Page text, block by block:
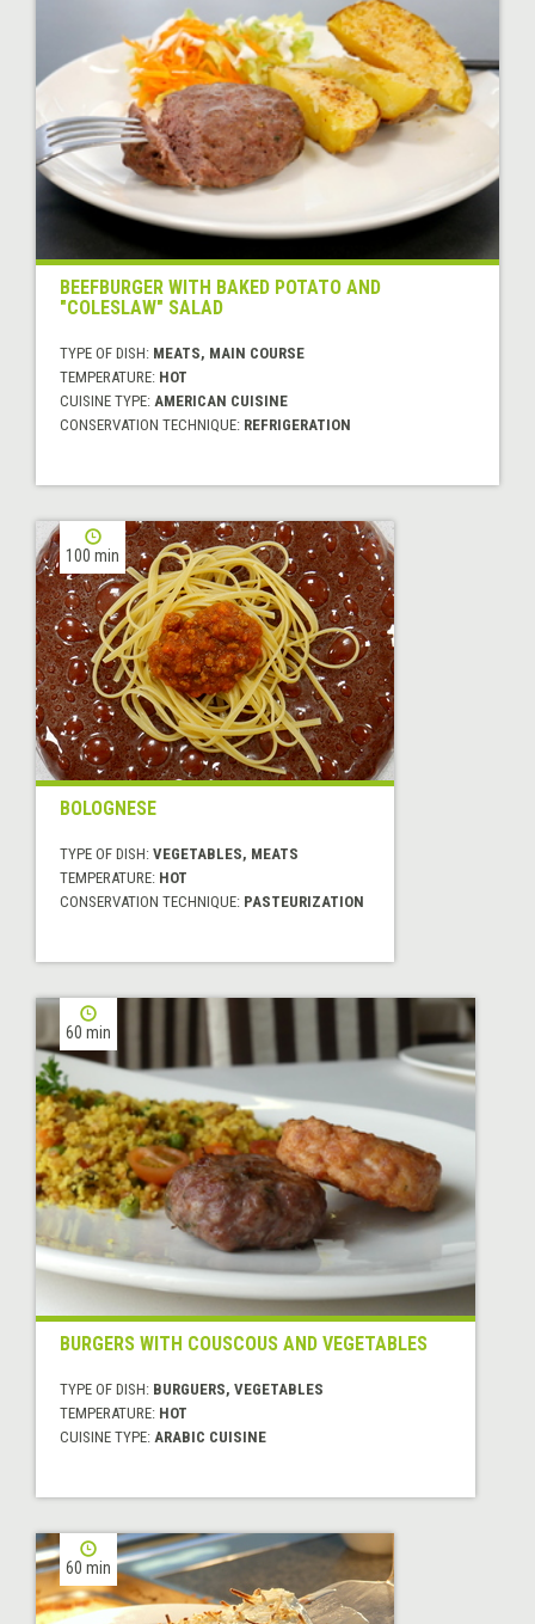
BEEFBURGER WITH BAKED POTATO AND
"COLESLAW" SALAD
TYPE OF DISH: MEATS, MAIN COURSE
TEMPERATURE: HOT
CUISINE TYPE: AMERICAN CUISINE
CONSERVATION TECHNIQUE: REFRIGERATION
100 min
BOLOGNESE
TYPE OF DISH: VEGETABLES, MEATS
TEMPERATURE: HOT
CONSERVATION TECHNIQUE: PASTEURIZATION
60 min
BURGERS WITH COUSCOUS AND VEGETABLES
TYPE OF DISH: BURGUERS, VEGETABLES
TEMPERATURE: HOT
CUISINE TYPE: ARABIC CUISINE
60 min